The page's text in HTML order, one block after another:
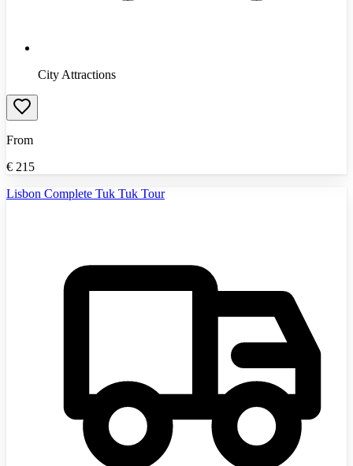
City Attractions
From
€ 215
Lisbon Complete Tuk Tuk Tour